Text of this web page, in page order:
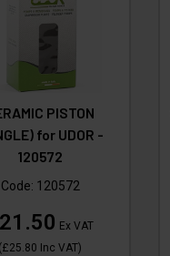
PISTON
for UDOR -
120572
Code: 120572
Ex VAT
(£25.80 Inc VAT)